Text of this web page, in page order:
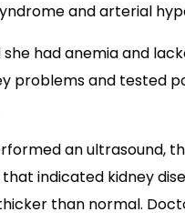
and arterial
she had anemia and
problems and tested
an ultrasound,
indicated kidney
than normal.